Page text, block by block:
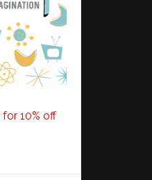
10% off